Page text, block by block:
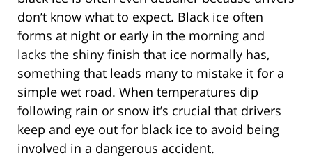
don’t know what to expect. Black ice often
forms at night or early in the morning and
lacks the shiny finish that ice normally has,
something that leads many to mistake it for a
simple wet road. When temperatures dip
following rain or snow it’s crucial that drivers
keep and eye out for black ice to avoid being
involved in a dangerous accident.